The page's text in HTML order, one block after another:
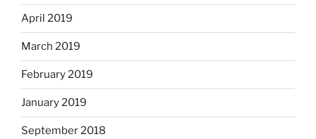
April 2019
March 2019
February 2019
January 2019
September 2018